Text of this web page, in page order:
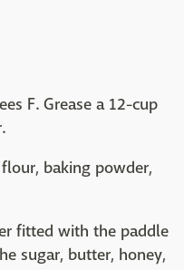
F. Grease a 12-cup
baking powder,
fitted with the paddle
sugar, butter, honey,